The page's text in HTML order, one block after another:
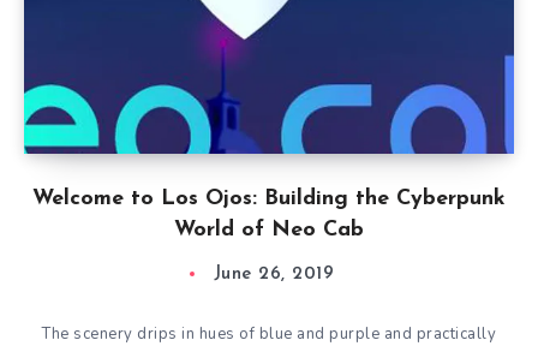
Welcome to Los Ojos: Building the Cyberpunk
World of Neo Cab
June 26, 2019
The scenery drips in hues of blue and purple and practically